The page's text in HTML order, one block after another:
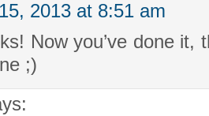
2013 at 8:51 am
Now you’ve done it,
;)